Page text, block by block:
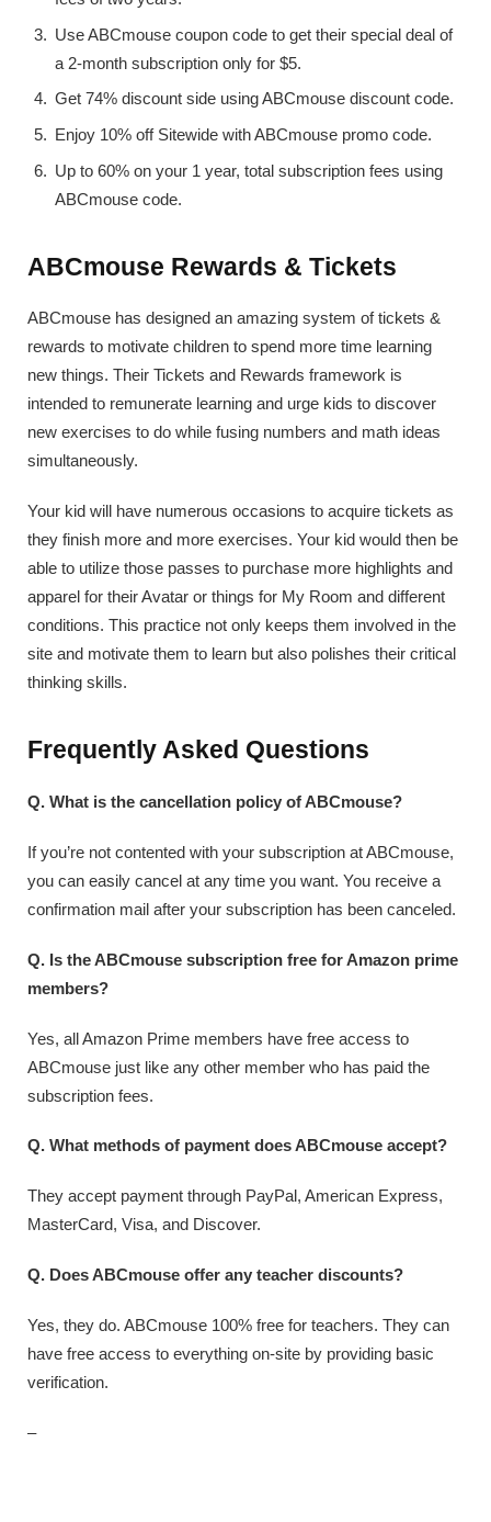
Use ABCmouse coupon code to get their special deal of
a 2-month subscription only for $5.
Get 74% discount side using ABCmouse discount code.
Enjoy 10% off Sitewide with ABCmouse promo code.
Up to 60% on your 1 year, total subscription fees using
ABCmouse code.
ABCmouse Rewards & Tickets
ABCmouse has designed an amazing system of tickets &
rewards to motivate children to spend more time learning
new things. Their Tickets and Rewards framework is
intended to remunerate learning and urge kids to discover
new exercises to do while fusing numbers and math ideas
simultaneously.
Your kid will have numerous occasions to acquire tickets as
they finish more and more exercises. Your kid would then be
able to utilize those passes to purchase more highlights and
apparel for their Avatar or things for My Room and different
conditions. This practice not only keeps them involved in the
site and motivate them to learn but also polishes their critical
thinking skills.
Frequently Asked Questions
Q. What is the cancellation policy of ABCmouse?
If you’re not contented with your subscription at ABCmouse,
you can easily cancel at any time you want. You receive a
confirmation mail after your subscription has been canceled.
Q. Is the ABCmouse subscription free for Amazon prime
members?
Yes, all Amazon Prime members have free access to
ABCmouse just like any other member who has paid the
subscription fees.
Q. What methods of payment does ABCmouse accept?
They accept payment through PayPal, American Express,
MasterCard, Visa, and Discover.
Q. Does ABCmouse offer any teacher discounts?
Yes, they do. ABCmouse 100% free for teachers. They can
have free access to everything on-site by providing basic
verification.
–